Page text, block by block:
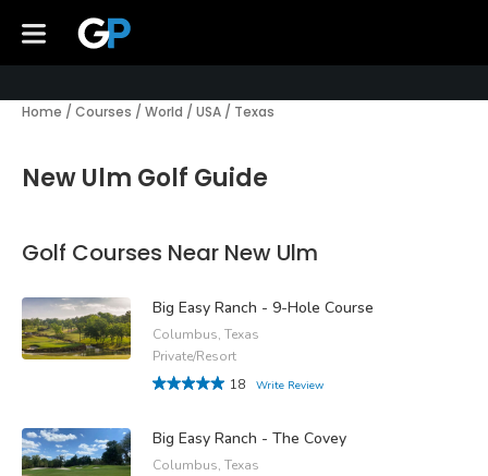
Home / Courses / World / USA / Texas
New Ulm Golf Guide
Golf Courses Near New Ulm
Big Easy Ranch - 9-Hole Course
Columbus, Texas
Private/Resort
18
Write Review
Big Easy Ranch - The Covey
Columbus, Texas